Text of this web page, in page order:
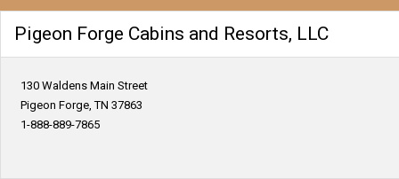
Pigeon Forge Cabins and Resorts, LLC
130 Waldens Main Street
Pigeon Forge, TN 37863
1-888-889-7865